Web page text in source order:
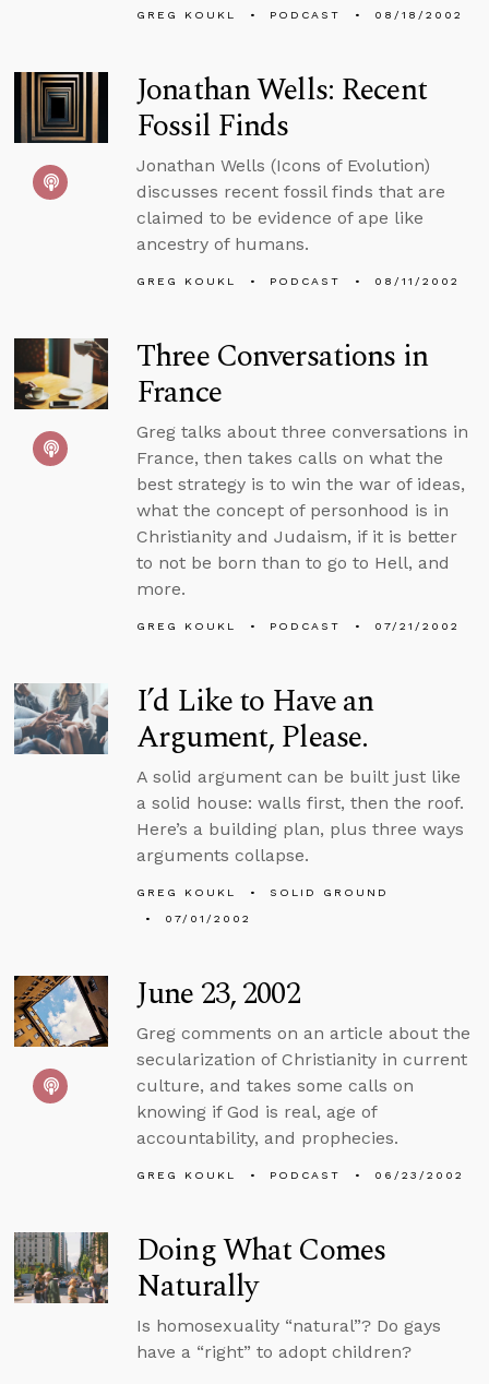
GREG KOUKL PODCAST 08/18/2002
Jonathan Wells: Recent
Fossil Finds
Jonathan Wells (Icons of Evolution)
discusses recent fossil finds that are
claimed to be evidence of ape like
ancestry of humans.
GREG KOUKL PODCAST 08/11/2002
Three Conversations in
France
Greg talks about three conversations in
France, then takes calls on what the
best strategy is to win the war of ideas,
what the concept of personhood is in
Christianity and Judaism, if it is better
to not be born than to go to Hell, and
more.
GREG KOUKL PODCAST 07/21/2002
I’d Like to Have an
Argument, Please.
A solid argument can be built just like
a solid house: walls first, then the roof.
Here’s a building plan, plus three ways
arguments collapse.
GREG KOUKL
SOLID GROUND
07/01/2002
June 23, 2002
Greg comments on an article about the
secularization of Christianity in current
culture, and takes some calls on
knowing if God is real, age of
accountability, and prophecies.
GREG KOUKL PODCAST 06/23/2002
Doing What Comes
Naturally
Is homosexuality “natural”? Do gays
have a “right” to adopt children?